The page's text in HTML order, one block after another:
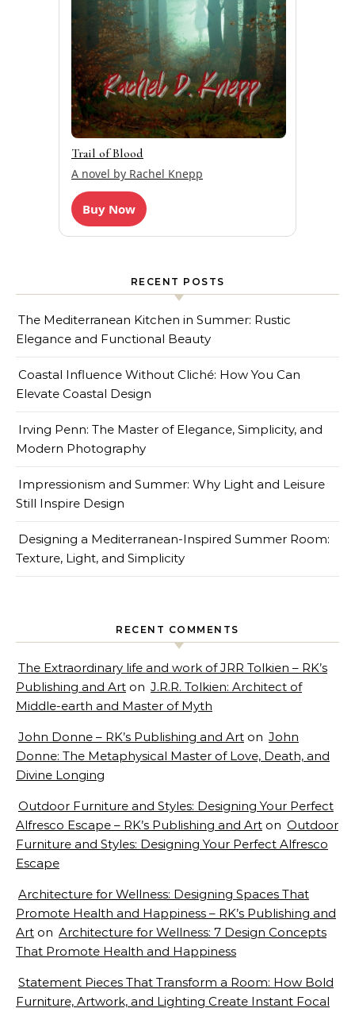
Trail of Blood
A novel by Rachel Knepp
Buy Now
RECENT POSTS
The Mediterranean Kitchen in Summer: Rustic
Elegance and Functional Beauty
Coastal Influence Without Cliché: How You Can
Elevate Coastal Design
Irving Penn: The Master of Elegance, Simplicity, and
Modern Photography
Impressionism and Summer: Why Light and Leisure
Still Inspire Design
Designing a Mediterranean-Inspired Summer Room:
Texture, Light, and Simplicity
RECENT COMMENTS
The Extraordinary life and work of JRR Tolkien – RK’s
Publishing and Art on J.R.R. Tolkien: Architect of
Middle-earth and Master of Myth
John Donne – RK’s Publishing and Art on John
Donne: The Metaphysical Master of Love, Death, and
Divine Longing
Outdoor Furniture and Styles: Designing Your Perfect
Alfresco Escape – RK’s Publishing and Art on Outdoor
Furniture and Styles: Designing Your Perfect Alfresco
Escape
Architecture for Wellness: Designing Spaces That
Promote Health and Happiness – RK’s Publishing and
Art on Architecture for Wellness: 7 Design Concepts
That Promote Health and Happiness
Statement Pieces That Transform a Room: How Bold
Furniture, Artwork, and Lighting Create Instant Focal